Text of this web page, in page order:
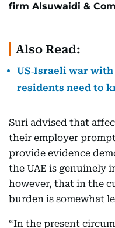
firm Alsuwaidi &
Also Read:
US‑Israeli war with
residents need to
Suri advised that
their employer
provide evidence
the UAE is genuinely
however, that in the
burden is somewhat
“In the present